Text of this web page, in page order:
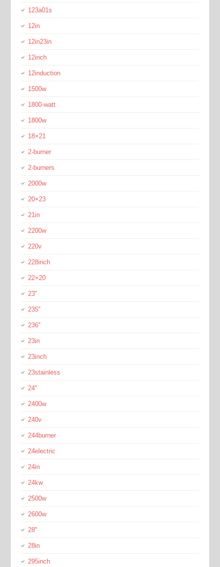
123a01s
12in
12in23in
12inch
12induction
1500w
1800-watt
1800w
18×21
2-burner
2-burners
2000w
20×23
21in
2200w
220v
228inch
22×20
23''
235''
236''
23in
23inch
23stainless
24''
2400w
240v
244burner
24electric
24in
24kw
2500w
2600w
28''
28in
295inch